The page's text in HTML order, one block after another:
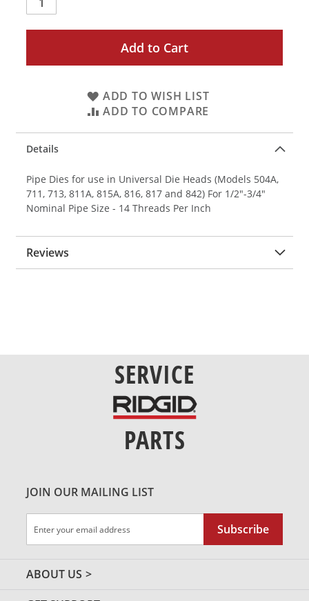
Add to Cart
ADD TO WISH LIST
ADD TO COMPARE
Details
Pipe Dies for use in Universal Die Heads (Models 504A,
711, 713, 811A, 815A, 816, 817 and 842) For 1/2"-3/4"
Nominal Pipe Size - 14 Threads Per Inch
Reviews
SERVICE
PARTS
ABOUT US
JOIN OUR MAILING LIST
Up
Newsletter:
Subscribe